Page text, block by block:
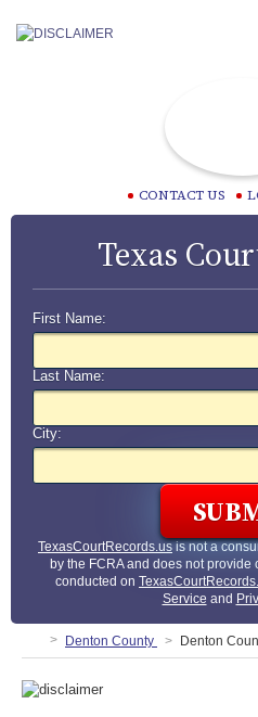
CONTACT US
Texas
First Name:
Last Name:
City:
TexasCourtRecords.usis not a
by the FCRA and does not
conducted on
Service and
Denton County Denton